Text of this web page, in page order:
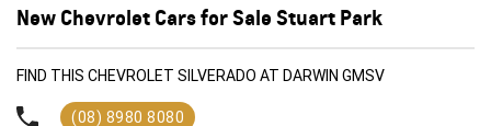
New Chevrolet Cars for Sale Stuart Park
FIND THIS CHEVROLET SILVERADO AT DARWIN GMSV
(08) 8980 8080